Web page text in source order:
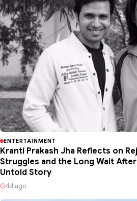
ENTERTAINMENT
Kranti Prakash Jha Reflects on
Struggles and the Long Wait
Untold Story
4d ago